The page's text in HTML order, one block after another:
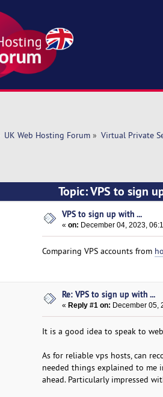
UK Web Hosting Forum» Virtual Private
Topic: VPS to sign
VPS to sign up with ...
«on: December 04, 2023,
Comparing VPS accounts from
Re: VPS to sign up with ...
« Reply #1 on: December 05,
It is a good idea to speak to
As for reliable vps hosts, can
needed things explained to me
ahead. Particularly impressed